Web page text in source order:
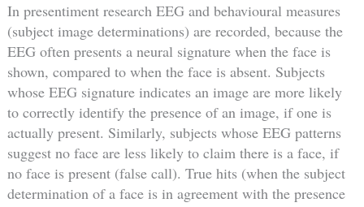
In presentiment research EEG and behavioural measures
(subject image determinations) are recorded, because the
EEG often presents a neural signature when the face is
shown, compared to when the face is absent. Subjects
whose EEG signature indicates an image are more likely
to correctly identify the presence of an image, if one is
actually present. Similarly, subjects whose EEG patterns
suggest no face are less likely to claim there is a face, if
no face is present (false call). True hits (when the subject
determination of a face is in agreement with the presence